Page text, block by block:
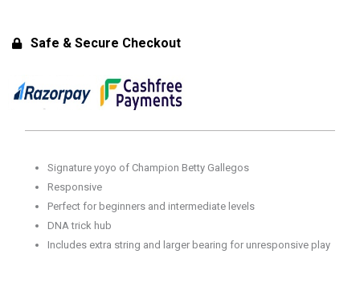
Safe & Secure Checkout
Signature yoyo of Champion Betty Gallegos
Responsive
Perfect for beginners and intermediate levels
DNA trick hub
Includes extra string and larger bearing for unresponsive play